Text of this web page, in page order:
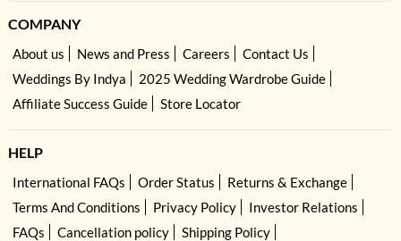
COMPANY
About us News and Press Careers
Contact Us
Weddings By Indya
2025 Wedding Wardrobe Guide
Affiliate Success Guide
Store Locator
HELP
International FAQs Order Status
Returns & Exchange
Terms And Conditions
Privacy Policy
Investor Relations
FAQs
Cancellation policy
Shipping Policy